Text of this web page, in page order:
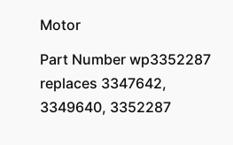
Motor
Part Number wp3352287
replaces 3347642,
3349640, 3352287